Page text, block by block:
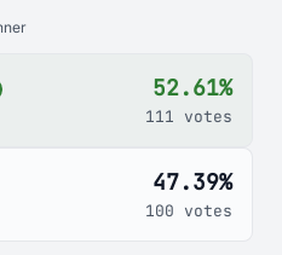
52.61%
111 votes
47.39%
100 votes